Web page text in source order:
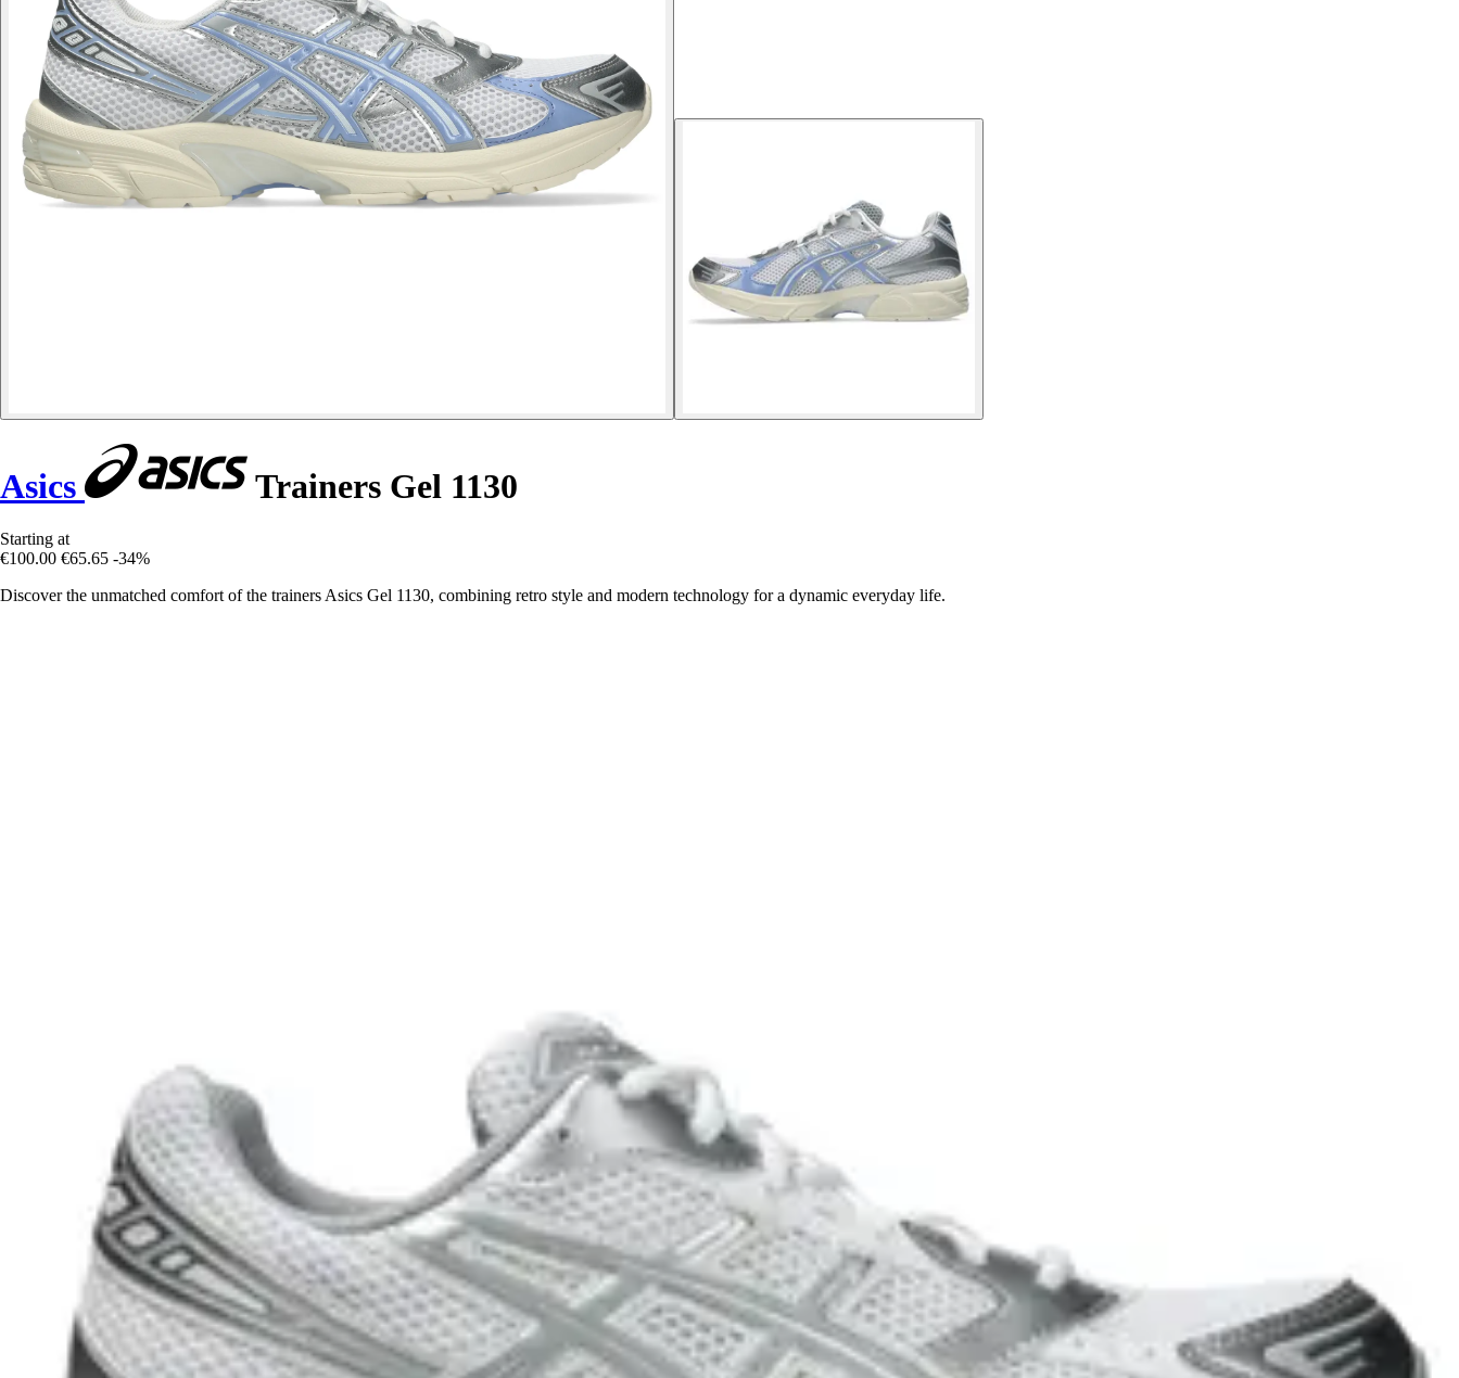
Asics Trainers Gel 1130
Starting at
€100.00 €65.65 -34%
Discover the unmatched comfort of the trainers Asics Gel 1130, combining retro style and modern technology for a dynamic everyday life.